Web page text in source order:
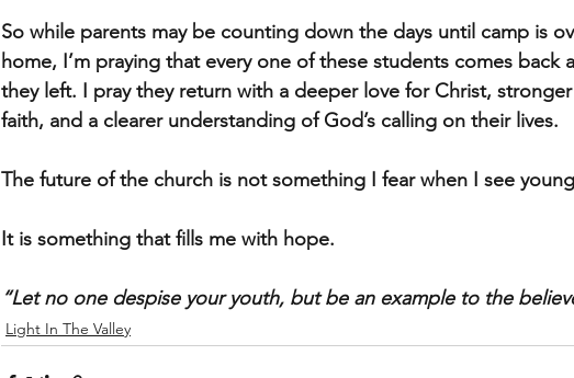
So while parents may be counting down the days until camp is
home, I’m praying that every one of these students comes back
they left. I pray they return with a deeper love for Christ,
faith, and a clearer understanding of God’s calling on their lives.
The future of the church is not something I fear when I see
It is something that fills me with hope.
“Let no one despise your youth, but be an example to the
Light In The Valley